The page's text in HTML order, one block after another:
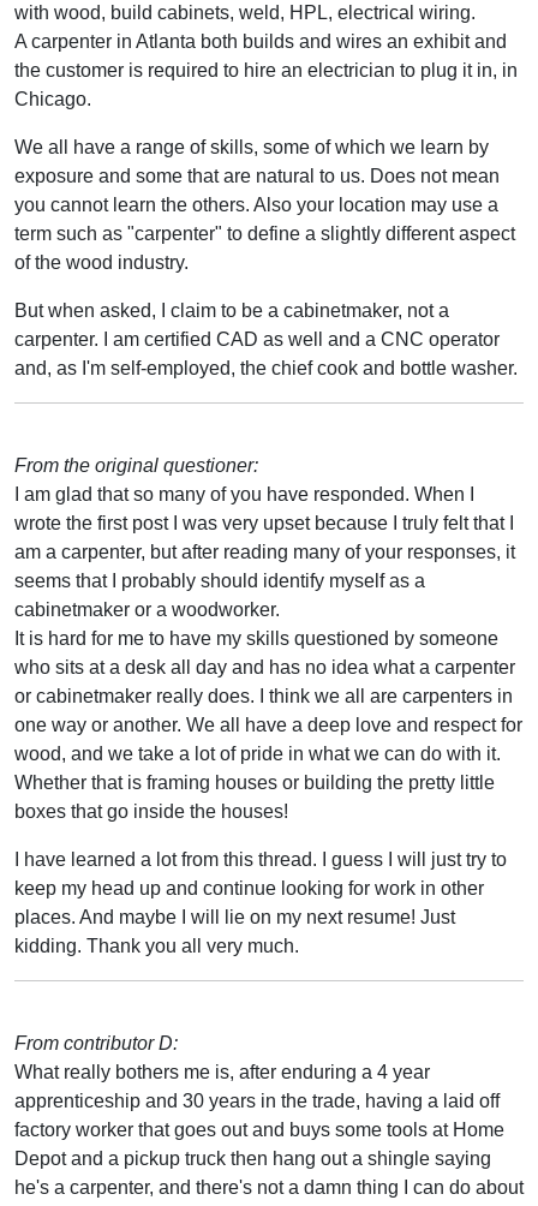
with wood, build cabinets, weld, HPL, electrical wiring.
A carpenter in Atlanta both builds and wires an exhibit and
the customer is required to hire an electrician to plug it in, in
Chicago.
We all have a range of skills, some of which we learn by
exposure and some that are natural to us. Does not mean
you cannot learn the others. Also your location may use a
term such as "carpenter" to define a slightly different aspect
of the wood industry.
But when asked, I claim to be a cabinetmaker, not a
carpenter. I am certified CAD as well and a CNC operator
and, as I'm self-employed, the chief cook and bottle washer.
From the original questioner:
I am glad that so many of you have responded. When I
wrote the first post I was very upset because I truly felt that I
am a carpenter, but after reading many of your responses, it
seems that I probably should identify myself as a
cabinetmaker or a woodworker.
It is hard for me to have my skills questioned by someone
who sits at a desk all day and has no idea what a carpenter
or cabinetmaker really does. I think we all are carpenters in
one way or another. We all have a deep love and respect for
wood, and we take a lot of pride in what we can do with it.
Whether that is framing houses or building the pretty little
boxes that go inside the houses!
I have learned a lot from this thread. I guess I will just try to
keep my head up and continue looking for work in other
places. And maybe I will lie on my next resume! Just
kidding. Thank you all very much.
From contributor D:
What really bothers me is, after enduring a 4 year
apprenticeship and 30 years in the trade, having a laid off
factory worker that goes out and buys some tools at Home
Depot and a pickup truck then hang out a shingle saying
he's a carpenter, and there's not a damn thing I can do about